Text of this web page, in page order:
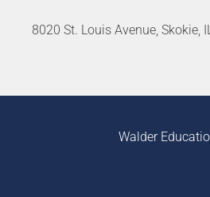
8020 St. Louis Avenue, Skokie,
Walder